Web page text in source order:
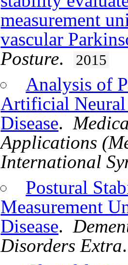
measurement
vascular
Posture. 2015
Analysis of
Artificial
Disease.
Applications
International
Postural
Measurement
Disease.
Disorders Extra